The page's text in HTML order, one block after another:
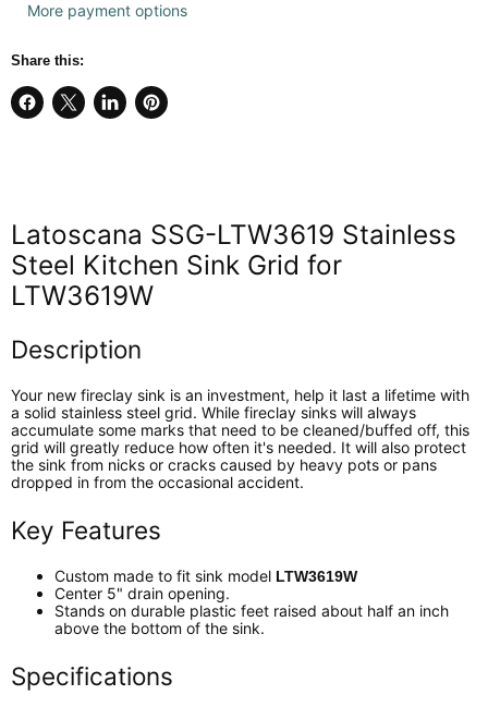
More payment options
Share this:
Share
Share
Share
Pin
Latoscana SSG-LTW3619 Stainless
Steel Kitchen Sink Grid for
LTW3619W
Description
Your new fireclay sink is an investment, help it last a lifetime with
a solid stainless steel grid. While fireclay sinks will always
accumulate some marks that need to be cleaned/buffed off, this
grid will greatly reduce how often it's needed. It will also protect
the sink from nicks or cracks caused by heavy pots or pans
dropped in from the occasional accident.
Key Features
Custom made to fit sink model LTW3619W
Center 5" drain opening.
Stands on durable plastic feet raised about half an inch
above the bottom of the sink.
Specifications